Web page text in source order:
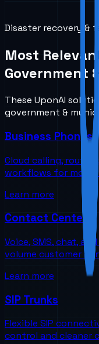
Disaster recovery &
Most
Government
These UponAI
government &
Business Phones
Cloud calling,
workflows for
Learn more
Contact Centers
Voice, SMS, chat,
volume customer
Learn more
SIP Trunks
Flexible SIP
control and cleaner